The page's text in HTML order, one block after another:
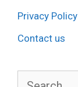
Privacy Policy
Contact us
Search